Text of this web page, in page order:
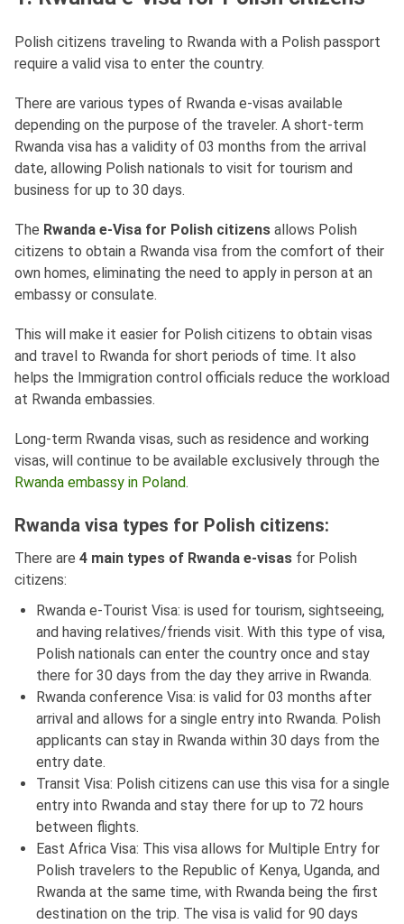
Polish citizens traveling to Rwanda with a Polish passport
require a valid visa to enter the country.
There are various types of Rwanda e-visas available
depending on the purpose of the traveler. A short-term
Rwanda visa has a validity of 03 months from the arrival
date, allowing Polish nationals to visit for tourism and
business for up to 30 days.
The Rwanda e-Visa for Polish citizens allows Polish
citizens to obtain a Rwanda visa from the comfort of their
own homes, eliminating the need to apply in person at an
embassy or consulate.
This will make it easier for Polish citizens to obtain visas
and travel to Rwanda for short periods of time. It also
helps the Immigration control officials reduce the workload
at Rwanda embassies.
Long-term Rwanda visas, such as residence and working
visas, will continue to be available exclusively through the
Rwanda embassy in Poland.
Rwanda visa types for Polish citizens:
There are 4 main types of Rwanda e-visas for Polish
citizens:
Rwanda e-Tourist Visa: is used for tourism, sightseeing,
and having relatives/friends visit. With this type of visa,
Polish nationals can enter the country once and stay
there for 30 days from the day they arrive in Rwanda.
Rwanda conference Visa: is valid for 03 months after
arrival and allows for a single entry into Rwanda. Polish
applicants can stay in Rwanda within 30 days from the
entry date.
Transit Visa: Polish citizens can use this visa for a single
entry into Rwanda and stay there for up to 72 hours
between flights.
East Africa Visa: This visa allows for Multiple Entry for
Polish travelers to the Republic of Kenya, Uganda, and
Rwanda at the same time, with Rwanda being the first
destination on the trip. The visa is valid for 90 days